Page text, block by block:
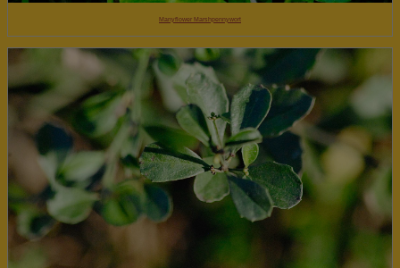
Manyflower Marshpennywort